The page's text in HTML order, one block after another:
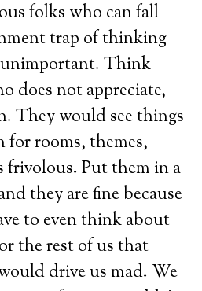
folks who can fall
trap of thinking
unimportant. Think
does not appreciate,
They would see things
for rooms, themes,
frivolous. Put them in a
they are fine because
to even think about
the rest of us that
drive us mad. We